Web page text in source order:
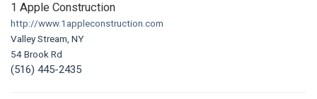
1 Apple Construction
http://www.1appleconstruction.com
Valley Stream, NY
54 Brook Rd
(516) 445-2435